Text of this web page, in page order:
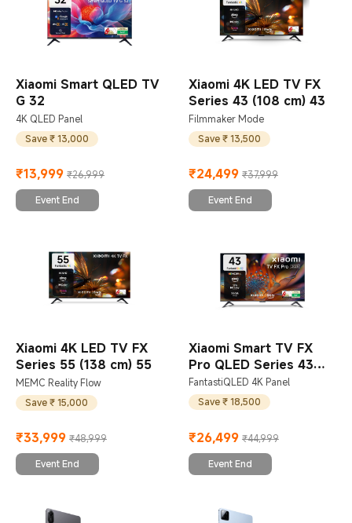
Xiaomi Smart QLED TV
G 32
4K QLED Panel
Save ₹ 13,000
₹13,999 ₹26,999
Event End
Xiaomi 4K LED TV FX
Series 43 (108 cm) 43
Filmmaker Mode
Save ₹ 13,500
₹24,499 ₹37,999
Event End
Xiaomi 4K LED TV FX
Series 55 (138 cm) 55
MEMC Reality Flow
Save ₹ 15,000
₹33,999 ₹48,999
Event End
Xiaomi Smart TV FX
Pro QLED Series 43
(108 cm) 43
FantastiQLED 4K Panel
Save ₹ 18,500
₹26,499 ₹44,999
Event End